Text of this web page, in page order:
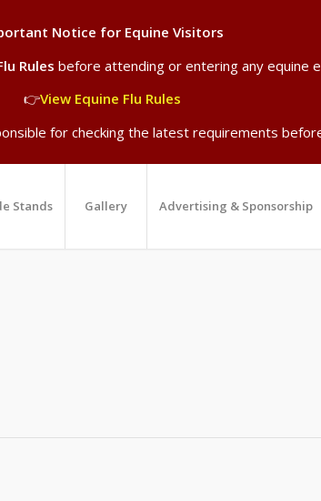
Notice for Equine Visitors
Rules before attending or entering any equine
👉View Equine Flu Rules
for checking the latest requirements
Stands Gallery Advertising & Sponsorship